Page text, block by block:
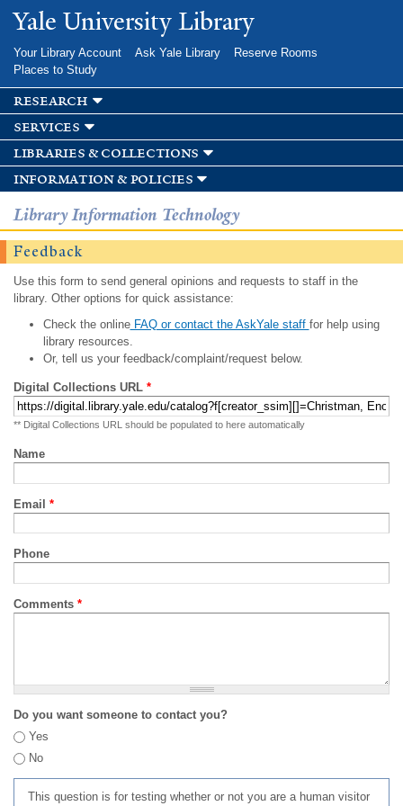
Skip to
main
Yale University Library
Your Library Account Ask Yale Library
Reserve Rooms
Places to Study
research
services
libraries & collections
information & policies
Library Information Technology
Feedback
Use this form to send general opinions and requests to staff in the
library. Other options for quick assistance:
Check the onlineFAQ or contact the AskYale staff for help using
library resources.
Or, tell us your feedback/complaint/request below.
Digital Collections URL *
** Digital Collections URL should be populated to here automatically
Name
Email *
Phone
Comments *
Do you want someone to contact you?
Yes
No
This question is for testing whether or not you are a human visitor